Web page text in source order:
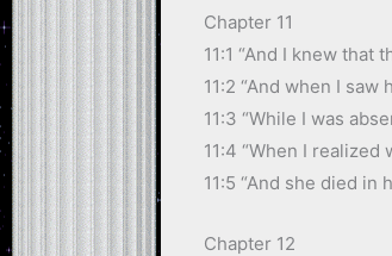
Chapter 11
11:1 “And I knew
11:2 “And when I
11:3 “While I was
11:4 “When I
11:5 “And she died
Chapter 12